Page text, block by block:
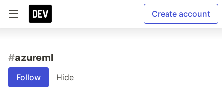
Create account
#azureml
Follow Hide